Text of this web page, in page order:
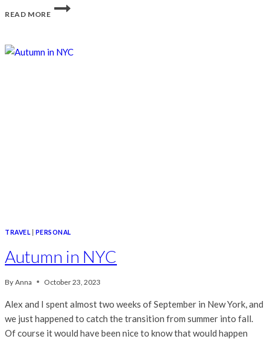
READ MORE
PORTO
|
1
TRAVEL PERSONAL
Autumn in NYC
By Anna October 23, 2023
Alex and I spent almost two weeks of September in New York, and
we just happened to catch the transition from summer into fall.
Of course it would have been nice to know that would happen